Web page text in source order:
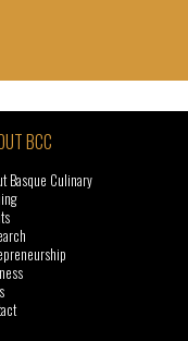
BCC
Basque Culinary